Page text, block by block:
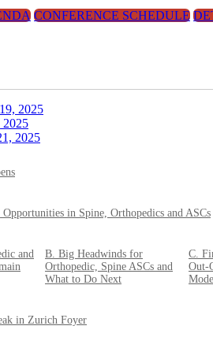
CONFERENCE SCHEDULE
2025
2025
2025
in Spine, Orthopedics and ASCs
and
B. Big Headwinds for
Orthopedic, Spine ASCs and
What to Do Next
C.
Out-
in Zurich Foyer